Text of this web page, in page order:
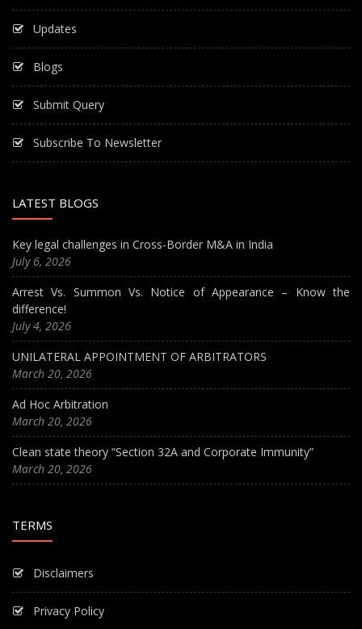
Updates
Blogs
Submit Query
Subscribe To Newsletter
LATEST BLOGS
Key legal challenges in Cross-Border M&A in India
July 6, 2026
Arrest Vs. Summon Vs. Notice of Appearance – Know the
difference!
July 4, 2026
UNILATERAL APPOINTMENT OF ARBITRATORS
March 20, 2026
Ad Hoc Arbitration
March 20, 2026
Clean state theory “Section 32A and Corporate Immunity”
March 20, 2026
TERMS
Disclaimers
Privacy Policy